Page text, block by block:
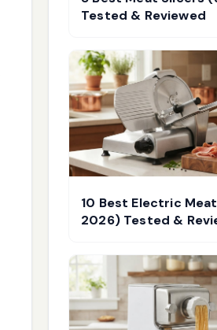
Tested & Reviewed
10 Best Electric
2026) Tested &